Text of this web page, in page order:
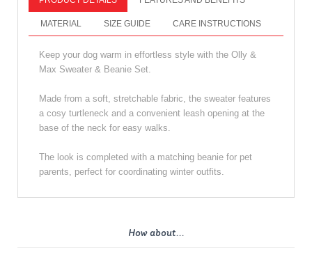
MATERIAL SIZE GUIDE CARE INSTRUCTIONS
Keep your dog warm in effortless style with the Olly &
Max Sweater & Beanie Set.
Made from a soft, stretchable fabric, the sweater features
a cosy turtleneck and a convenient leash opening at the
base of the neck for easy walks.
The look is completed with a matching beanie for pet
parents, perfect for coordinating winter outfits.
How about...